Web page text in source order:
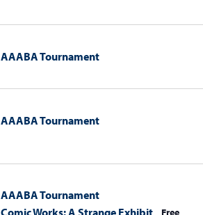
AAABA Tournament
AAABA Tournament
AAABA Tournament
Comic Works: A Strange Exhibit Free